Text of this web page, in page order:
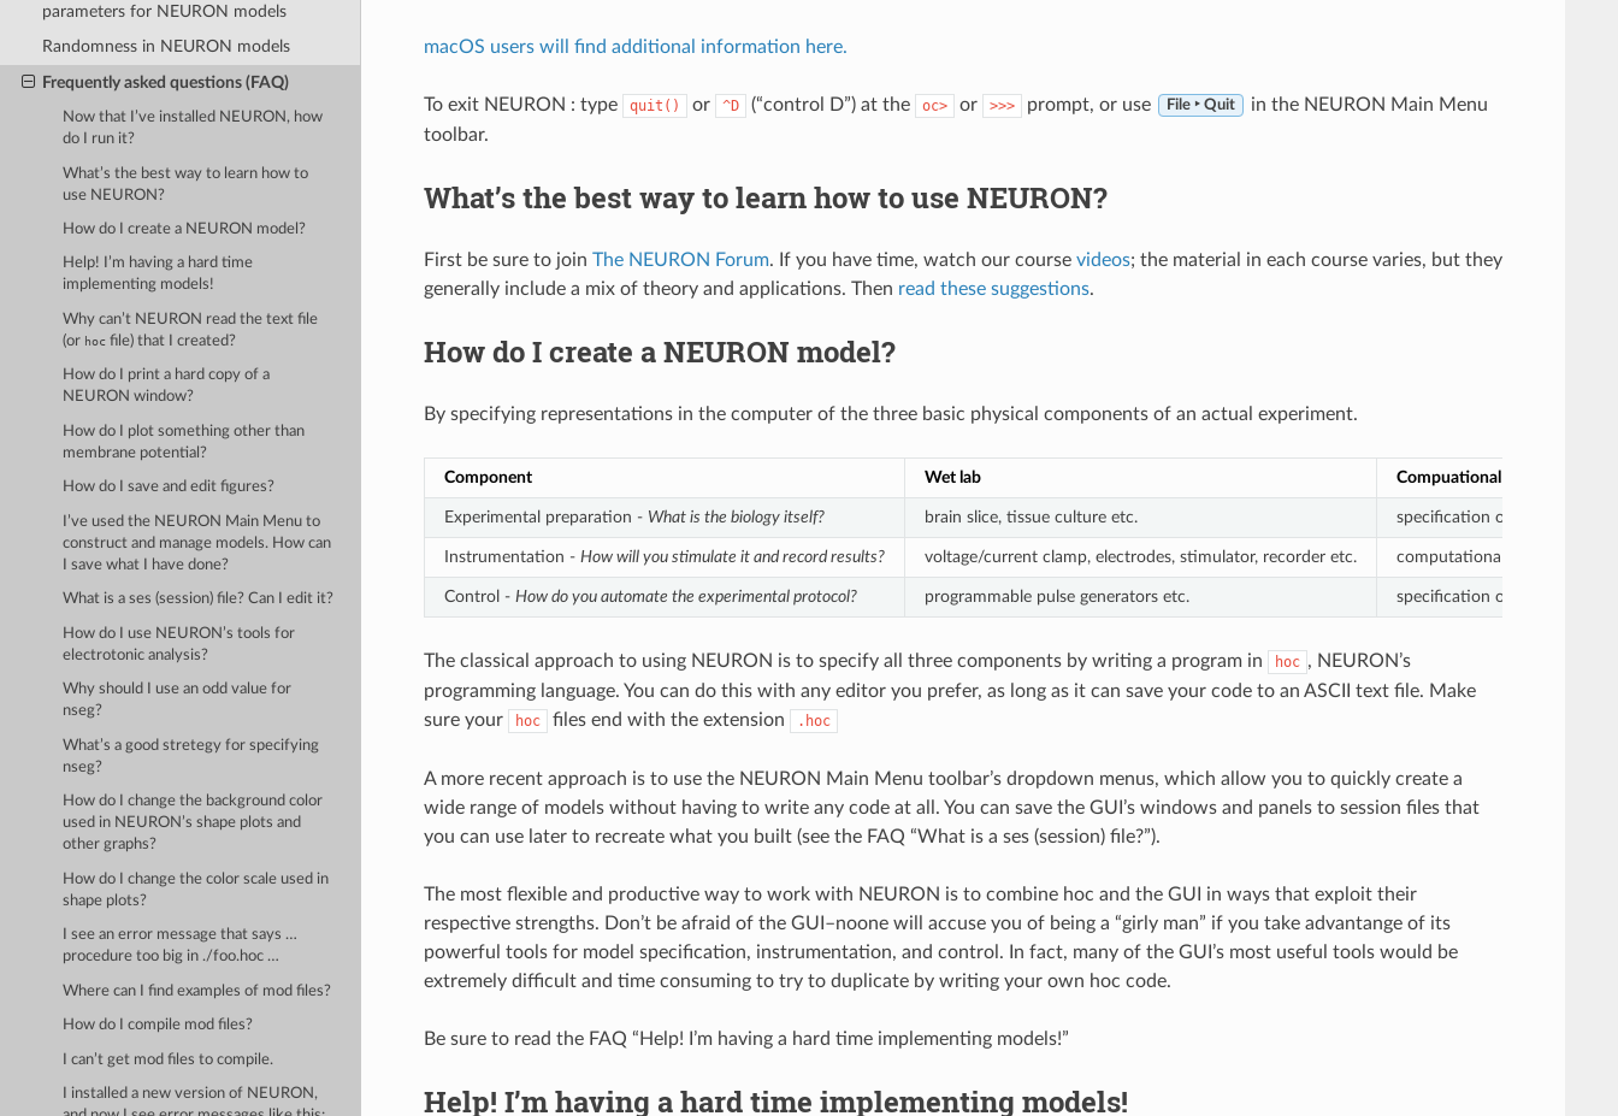
parameters for NEURON models
Randomness in NEURON models
Frequently asked questions (FAQ)
Now that I’ve installed NEURON, how
do I run it?
What’s the best way to learn how to
use NEURON?
How do I create a NEURON model?
Help! I’m having a hard time
implementing models!
Why can’t NEURON read the text file
(or hoc file) that I created?
How do I print a hard copy of a
NEURON window?
How do I plot something other than
membrane potential?
How do I save and edit figures?
I’ve used the NEURON Main Menu to
construct and manage models. How can
I save what I have done?
What is a ses (session) file? Can I edit it?
How do I use NEURON’s tools for
electrotonic analysis?
Why should I use an odd value for
nseg?
What’s a good stretegy for specifying
nseg?
How do I change the background color
used in NEURON’s shape plots and
other graphs?
How do I change the color scale used in
shape plots?
I see an error message that says …
procedure too big in ./foo.hoc …
Where can I find examples of mod files?
How do I compile mod files?
I can’t get mod files to compile.
I installed a new version of NEURON,
macOS users will find additional information here.
To exit NEURON : type quit() or ^D (“control D”) at the oc> or >>> prompt, or use File ‣ Quit
in the NEURON Main Menu
toolbar.
What’s the best way to learn how to use NEURON?
First be sure to join The NEURON Forum. If you have time, watch our course videos; the material in each course varies, but they
generally include a mix of theory and applications. Then read these suggestions.
How do I create a NEURON model?
By specifying representations in the computer of the three basic physical components of an actual experiment.
Component Wet lab Compuational Modeling
Experimental preparation - What is the biology itself? brain slice, tissue culture etc. specification of what
Instrumentation - How will you stimulate it and record results? voltage/current clamp, electrodes, stimulator, recorder etc. computational
Control - How do you automate the experimental protocol? programmable pulse generators etc. specification of which
The classical approach to using NEURON is to specify all three components by writing a program in hoc , NEURON’s
programming language. You can do this with any editor you prefer, as long as it can save your code to an ASCII text file. Make
sure your
hoc files end with the extension .hoc
A more recent approach is to use the NEURON Main Menu toolbar’s dropdown menus, which allow you to quickly create a
wide range of models without having to write any code at all. You can save the GUI’s windows and panels to session files that
you can use later to recreate what you built (see the FAQ “What is a ses (session) file?”).
The most flexible and productive way to work with NEURON is to combine hoc and the GUI in ways that exploit their
respective strengths. Don’t be afraid of the GUI–noone will accuse you of being a “girly man” if you take advantange of its
powerful tools for model specification, instrumentation, and control. In fact, many of the GUI’s most useful tools would be
extremely difficult and time consuming to try to duplicate by writing your own hoc code.
Be sure to read the FAQ “Help! I’m having a hard time implementing models!”
Help! I’m having a hard time implementing models!